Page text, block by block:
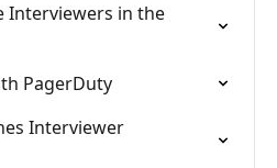
Interviewers in the
PagerDuty
Interviewer